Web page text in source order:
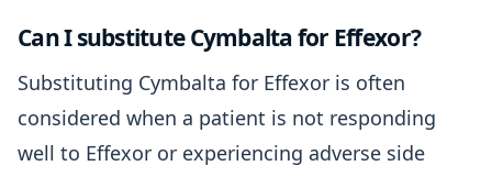
Can I substitute Cymbalta for Effexor?
Substituting Cymbalta for Effexor is often
considered when a patient is not responding
well to Effexor or experiencing adverse side